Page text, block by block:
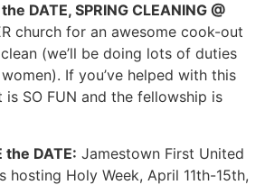
DATE, SPRING CLEANING @
church for an awesome cook-out
(we’ll be doing lots of duties
If you’ve helped with this
SO FUN and the fellowship is
the DATE: Jamestown First United
hosting Holy Week, April 11th-15th,